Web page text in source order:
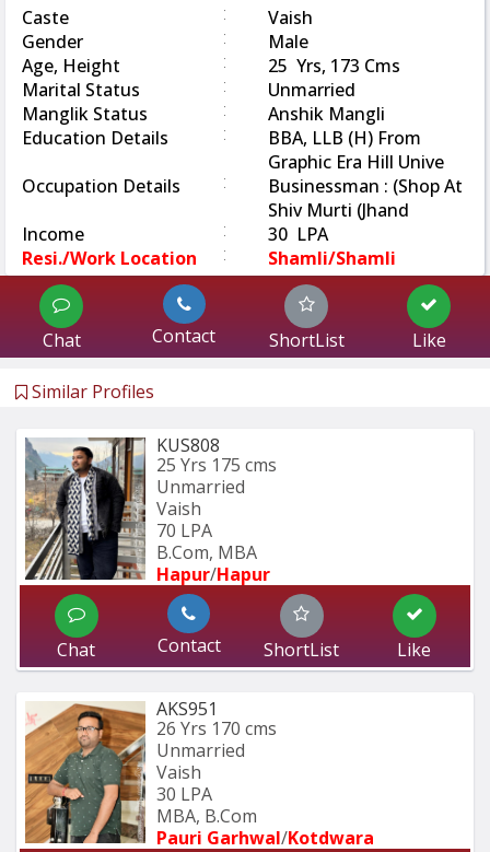
Caste
:
Vaish
Gender
:
Male
Age, Height
:
25 Yrs, 173 Cms
Marital Status
:
Unmarried
Manglik Status
:
Anshik Mangli
Education Details
:
BBA, LLB (H) From
Graphic Era Hill Unive
Occupation Details
:
Businessman : (Shop At
Shiv Murti (Jhand
Income
:
30 LPA
Resi./Work Location
: Shamli/Shamli
Chat Contact ShortList Like
Similar Profiles
KUS808
25 Yrs 175 cms
Unmarried
Vaish
70 LPA
B.Com, MBA
Hapur/Hapur
Chat Contact ShortList Like
AKS951
26 Yrs 170 cms
Unmarried
Vaish
30 LPA
MBA, B.Com
Pauri Garhwal/Kotdwara